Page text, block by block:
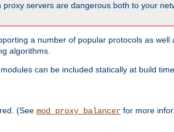
proxy servers are dangerous both to your
a number of popular protocols as
algorithms.
can be included statically at build
(See mod_proxy_balancer for more